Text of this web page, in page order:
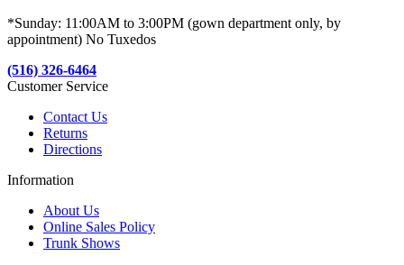
*Sunday: 11:00AM to 3:00PM (gown department only, by
appointment) No Tuxedos
(516) 326-6464
Customer Service
Contact Us
Returns
Directions
Information
About Us
Online Sales Policy
Trunk Shows